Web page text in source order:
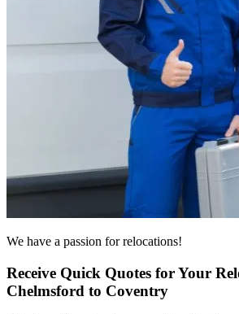
We have a passion for relocations!
Receive Quick Quotes for Your
Chelmsford to Coventry